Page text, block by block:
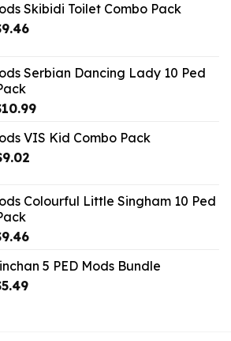
Skibidi Toilet Combo Pack
9.46Current
$9.46.
Serbian Dancing Lady 10 Ped
10.99Current
is:
VIS Kid Combo Pack
9.02Current
$9.02.
Colourful Little Singham 10 Ped
9.46Current
is:
$9.46.
5 PED Mods Bundle
5.49Current